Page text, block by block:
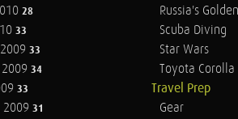
28
33
33
34
33
2009 31
Russia's
Scuba Diving
Star Wars
Toyota Corolla
Travel Prep
Gear